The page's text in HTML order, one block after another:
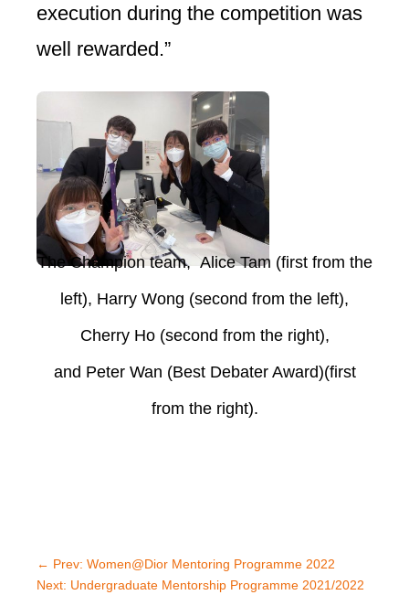
execution during the competition was
well rewarded.”
The Champion team, Alice Tam (first from the
left), Harry Wong (second from the left),
Cherry Ho (second from the right),
and Peter Wan (Best Debater Award)(first
from the right).
← Prev: Women@Dior Mentoring Programme 2022
Next: Undergraduate Mentorship Programme 2021/2022